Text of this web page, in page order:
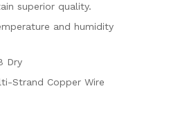
superior quality.
and humidity
Dry
Strand Copper Wire